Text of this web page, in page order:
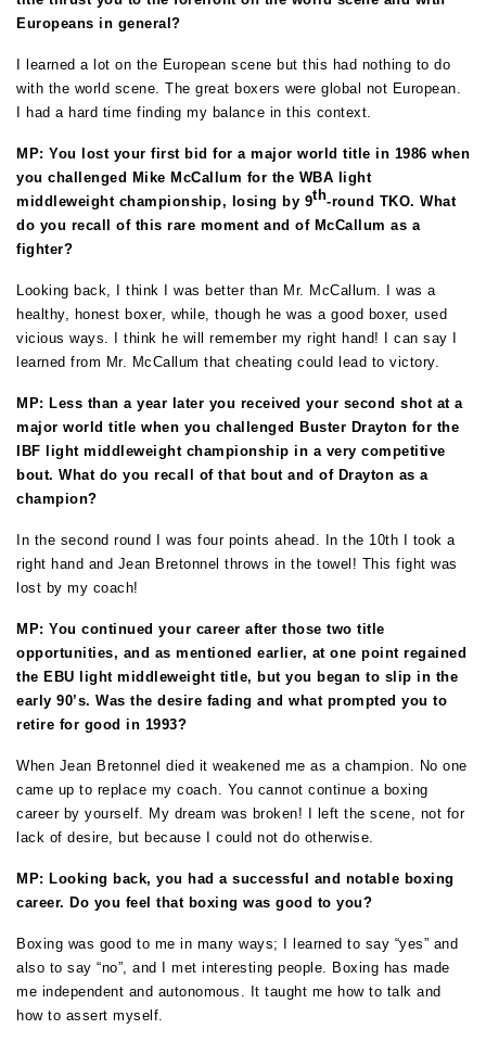
Europeans in general?
I learned a lot on the European scene but this had nothing to do
with the world scene. The great boxers were global not European.
I had a hard time finding my balance in this context.
MP: You lost your first bid for a major world title in 1986 when
you challenged Mike McCallum for the WBA light
middleweight championship, losing by 9th-round TKO. What
do you recall of this rare moment and of McCallum as a
fighter?
Looking back, I think I was better than Mr. McCallum. I was a
healthy, honest boxer, while, though he was a good boxer, used
vicious ways. I think he will remember my right hand! I can say I
learned from Mr. McCallum that cheating could lead to victory.
MP: Less than a year later you received your second shot at a
major world title when you challenged Buster Drayton for the
IBF light middleweight championship in a very competitive
bout. What do you recall of that bout and of Drayton as a
champion?
In the second round I was four points ahead. In the 10th I took a
right hand and Jean Bretonnel throws in the towel! This fight was
lost by my coach!
MP: You continued your career after those two title
opportunities, and as mentioned earlier, at one point regained
the EBU light middleweight title, but you began to slip in the
early 90’s. Was the desire fading and what prompted you to
retire for good in 1993?
When Jean Bretonnel died it weakened me as a champion. No one
came up to replace my coach. You cannot continue a boxing
career by yourself. My dream was broken! I left the scene, not for
lack of desire, but because I could not do otherwise.
MP: Looking back, you had a successful and notable boxing
career. Do you feel that boxing was good to you?
Boxing was good to me in many ways; I learned to say “yes” and
also to say “no”, and I met interesting people. Boxing has made
me independent and autonomous. It taught me how to talk and
how to assert myself.